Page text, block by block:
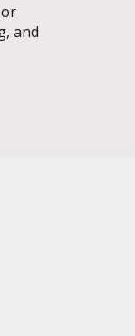
and